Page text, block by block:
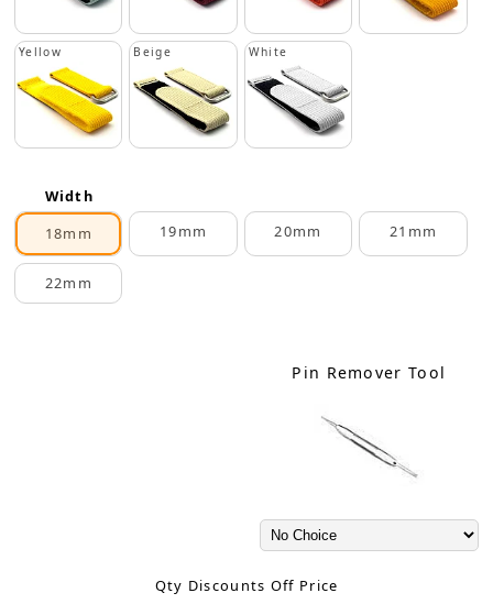
Yellow Beige White
Width
18mm
19mm 20mm 21mm
22mm
Pin Remover Tool
Qty Discounts Off Price